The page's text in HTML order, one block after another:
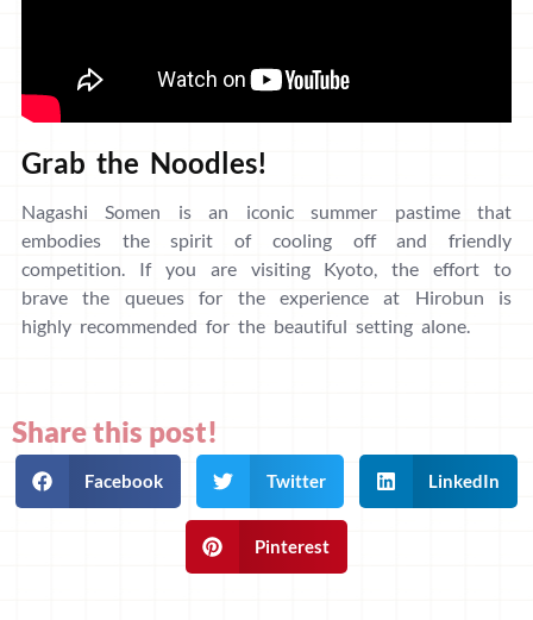
Grab the Noodles!
Nagashi Somen is an iconic summer pastime that
embodies the spirit of cooling off and friendly
competition. If you are visiting Kyoto, the effort to
brave the queues for the experience at Hirobun is
highly recommended for the beautiful setting alone.
Share this post!
Facebook Twitter LinkedIn
Pinterest